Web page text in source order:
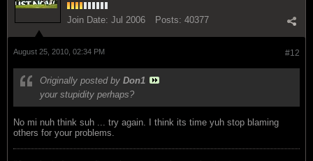
Join Date: Jul 2006 Posts: 40377
#12
August 25, 2010, 02:34 PM
Originally posted by Don1
your stupidity perhaps?
No mi nuh think suh ... try again. I think its time yuh stop blaming
others for your problems.